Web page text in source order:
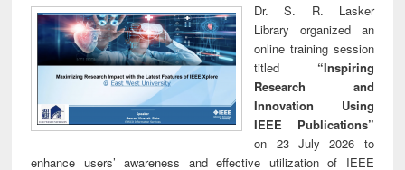
Dr. S. R. Lasker
Library organized an
online training session
titled “Inspiring
Research and
Innovation Using
IEEE Publications”
on 23 July 2026 to
enhance users’ awareness and effective utilization of IEEE